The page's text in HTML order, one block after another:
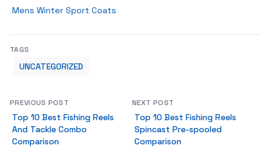
Mens Winter Sport Coats
TAGS
UNCATEGORIZED
PREVIOUS POST
Top 10 Best Fishing Reels
And Tackle Combo
Comparison
NEXT POST
Top 10 Best Fishing Reels
Spincast Pre-spooled
Comparison